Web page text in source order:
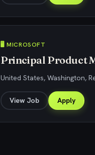
🖥️ MICROSOFT
Principal Product
United States, Washington,
View Job Apply